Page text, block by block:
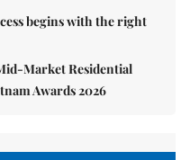
begins with the right
Market Residential
Awards 2026